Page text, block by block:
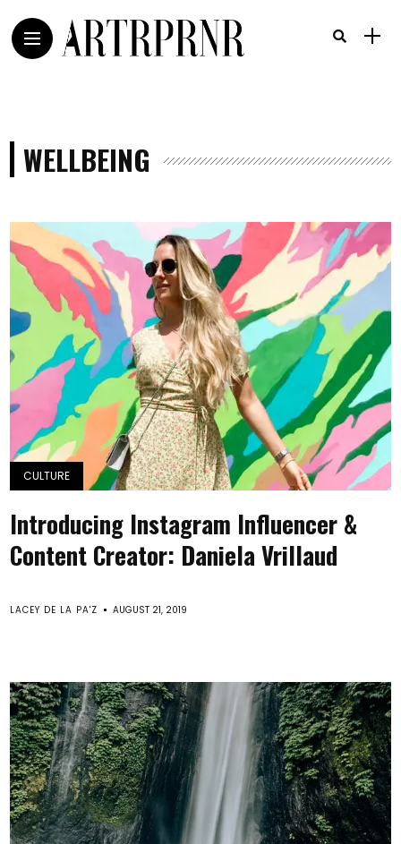
WELLBEING
CULTURE
Introducing Instagram Influencer &
Content Creator: Daniela Vrillaud
LACEY DE LA PA'Z AUGUST 21, 2019